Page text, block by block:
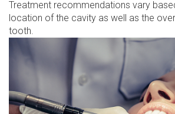
Treatment recommendations vary
location of the cavity as well as the
tooth.